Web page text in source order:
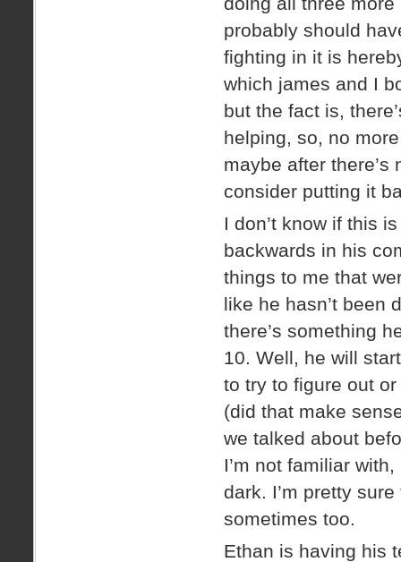
probably should
fighting in it is
which james and I
but the fact is,
helping, so, no
maybe after
consider putting it
I don’t know if this
backwards in his
things to me that
like he hasn’t been
there’s something
10. Well, he will
to try to figure out
(did that make
we talked about
I’m not familiar
dark. I’m pretty
sometimes too.
Ethan is having his